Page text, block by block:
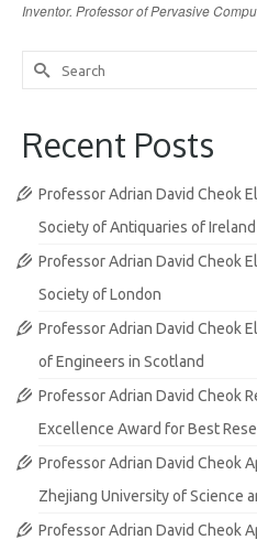
Inventor. Professor of Pervasive
Search
for:
Recent Posts
Professor Adrian David Cheok
Society of Antiquaries of Ireland
Professor Adrian David Cheok
Society of London
Professor Adrian David Cheok
of Engineers in Scotland
Professor Adrian David Cheok
Excellence Award for Best
Professor Adrian David Cheok
Zhejiang University of Science
Professor Adrian David Cheok